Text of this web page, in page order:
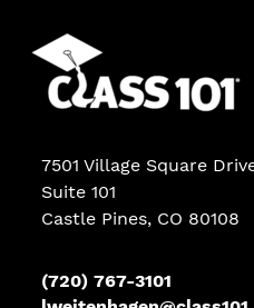
7501 Village Square
Suite 101
Castle Pines, CO 80108
(720) 767-3101